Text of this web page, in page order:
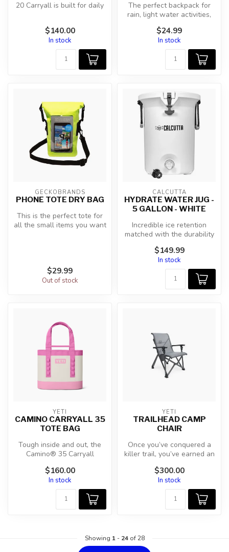
20 Carryall is built for daily
$140.00
In stock
The perfect backpack for
rain, light water activities,
$24.99
In stock
GECKOBRANDS
PHONE TOTE DRY BAG
This is the perfect tote for
all the small items you want
$29.99
Out of stock
CALCUTTA
HYDRATE WATER JUG -
5 GALLON - WHITE
Incredible ice retention
matched with the durability
of Calcutta's roto-molded
c...
$149.99
In stock
YETI
CAMINO CARRYALL 35
TOTE BAG
Tough inside and out, the
Camino® 35 Carryall
and t...
$160.00
In stock
YETI
TRAILHEAD CAMP
CHAIR
Once you’ve conquered a
killer trail, you’ve earned an
$300.00
In stock
Showing 1- 24of 28